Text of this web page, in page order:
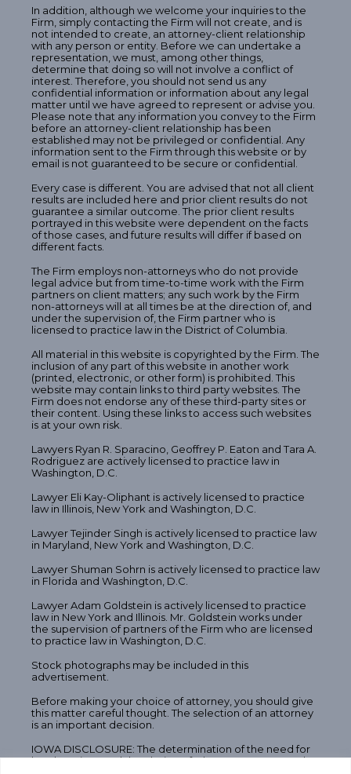
In addition, although we welcome your inquiries to the
Firm, simply contacting the Firm will not create, and is
not intended to create, an attorney-client relationship
with any person or entity. Before we can undertake a
representation, we must, among other things,
determine that doing so will not involve a conflict of
interest. Therefore, you should not send us any
confidential information or information about any legal
matter until we have agreed to represent or advise you.
Please note that any information you convey to the Firm
before an attorney-client relationship has been
established may not be privileged or confidential. Any
information sent to the Firm through this website or by
email is not guaranteed to be secure or confidential.
Every case is different. You are advised that not all client
results are included here and prior client results do not
guarantee a similar outcome. The prior client results
portrayed in this website were dependent on the facts
of those cases, and future results will differ if based on
different facts.
The Firm employs non-attorneys who do not provide
legal advice but from time-to-time work with the Firm
partners on client matters; any such work by the Firm
non-attorneys will at all times be at the direction of, and
under the supervision of, the Firm partner who is
licensed to practice law in the District of Columbia.
All material in this website is copyrighted by the Firm. The
inclusion of any part of this website in another work
(printed, electronic, or other form) is prohibited. This
website may contain links to third party websites. The
Firm does not endorse any of these third-party sites or
their content. Using these links to access such websites
is at your own risk.
Lawyers Ryan R. Sparacino, Geoffrey P. Eaton and Tara A.
Rodriguez are actively licensed to practice law in
Washington, D.C.
Lawyer Eli Kay-Oliphant is actively licensed to practice
law in Illinois, New York and Washington, D.C.
Lawyer Tejinder Singh is actively licensed to practice law
in Maryland, New York and Washington, D.C.
Lawyer Shuman Sohrn is actively licensed to practice law
in Florida and Washington, D.C.
Lawyer Adam Goldstein is actively licensed to practice
law in New York and Illinois. Mr. Goldstein works under
the supervision of partners of the Firm who are licensed
to practice law in Washington, D.C.
Stock photographs may be included in this
advertisement.
Before making your choice of attorney, you should give
this matter careful thought. The selection of an attorney
is an important decision.
IOWA DISCLOSURE: The determination of the need for
legal services and the choice of a lawyer are extremely